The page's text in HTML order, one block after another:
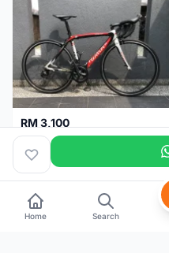
RM 3,100
Wilier Triestina Izoard XP Pro Race - 50cm
Kuala Lumpur 3 weeks
Home Search